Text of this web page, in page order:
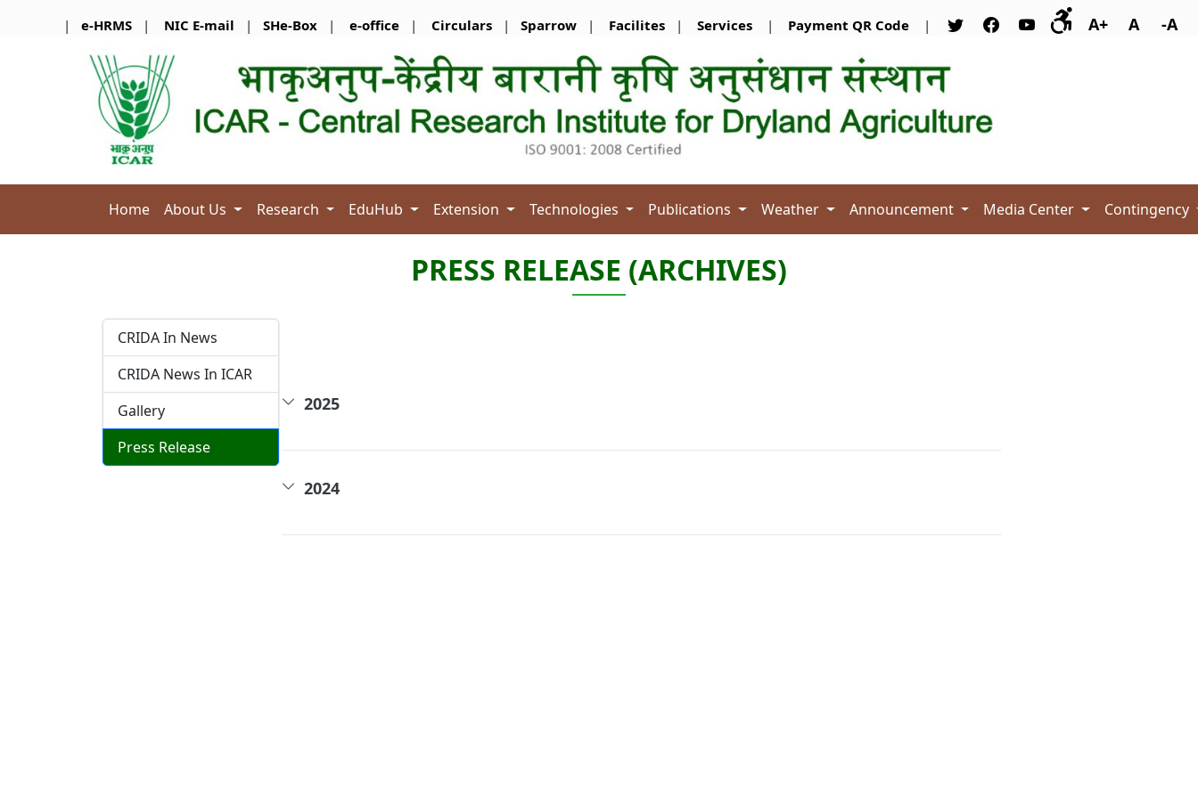
| e-HRMS | NIC E-mail | SHe-Box | e-office | Circulars | Sparrow | Facilites | Services | Payment QR Code | A+ A -A
Home About Us Research EduHub Extension Technologies Publications Weather Announcement Media Center Contingency
PRESS RELEASE (ARCHIVES)
CRIDA In News
CRIDA News In ICAR
Gallery
Press Release
2025
2024